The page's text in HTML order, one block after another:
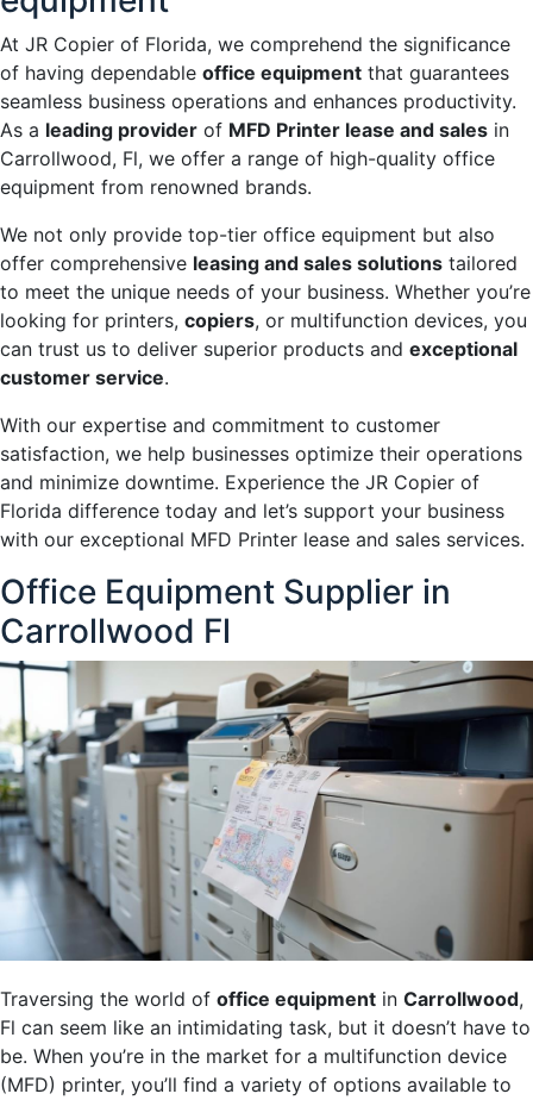
At JR Copier of Florida, we comprehend the significance
of having dependable office equipment that guarantees
seamless business operations and enhances productivity.
As a leading provider of MFD Printer lease and sales in
Carrollwood, Fl, we offer a range of high-quality office
equipment from renowned brands.
We not only provide top-tier office equipment but also
offer comprehensive leasing and sales solutions tailored
to meet the unique needs of your business. Whether you’re
looking for printers, copiers, or multifunction devices, you
can trust us to deliver superior products and exceptional
customer service.
With our expertise and commitment to customer
satisfaction, we help businesses optimize their operations
and minimize downtime. Experience the JR Copier of
Florida difference today and let’s support your business
with our exceptional MFD Printer lease and sales services.
Office Equipment Supplier in
Carrollwood Fl
Traversing the world of office equipment in Carrollwood,
Fl can seem like an intimidating task, but it doesn’t have to
be. When you’re in the market for a multifunction device
(MFD) printer, you’ll find a variety of options available to